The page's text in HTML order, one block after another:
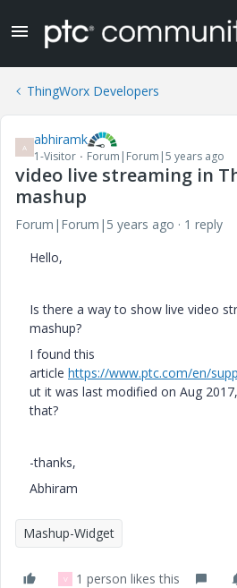
ThingWorx Developers
A abhiramk
1-Visitor Forum|Forum|5 years ago
video live streaming in
mashup
Forum|Forum|5 years ago
1 reply
Hello,
Is there a way to show live video
mashup?
I found this
article https://www.ptc.com/en/
ut it was last modified on Aug
that?
-thanks,
Abhiram
Mashup-Widget
V 1 person likes this